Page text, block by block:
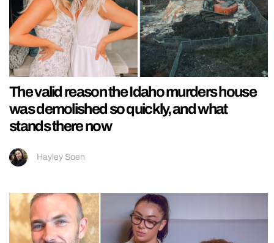
The valid reason the Idaho murders house
was demolished so quickly, and what
stands there now
Hayley Soen